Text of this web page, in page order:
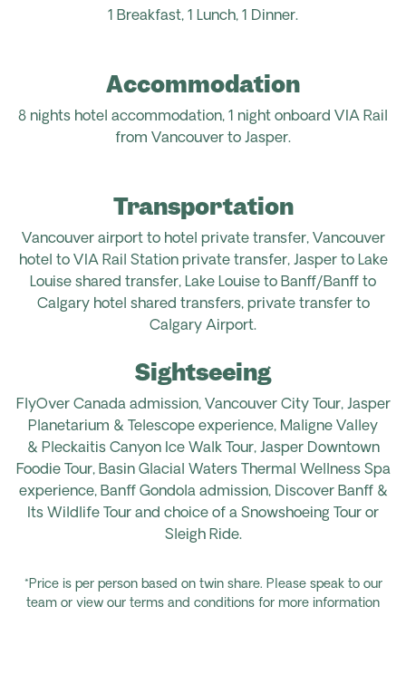
1 Breakfast, 1 Lunch, 1 Dinner.
Accommodation
8 nights hotel accommodation, 1 night onboard VIA Rail
from Vancouver to Jasper.
Transportation
Vancouver airportto hotel private transfer, Vancouver
hotel to VIA Rail Stationprivate transfer, Jasper to Lake
Louise shared transfer, Lake Louise to Banff/Banff to
Calgary hotel shared transfers, private transfer to
Calgary Airport.
Sightseeing
FlyOverCanada admission, Vancouver City Tour, Jasper
Planetarium & Telescope experience, Maligne Valley
& PleckaitisCanyon Ice Walk Tour, Jasper Downtown
Foodie Tour, Basin Glacial Waters Thermal Wellness Spa
experience, Banff Gondola admission, Discover Banff &
Its Wildlife Tour and choice of a Snowshoeing Tour or
Sleigh Ride.
*Price is per person based on twin share. Please speak to our
team or view our terms and conditions for more information